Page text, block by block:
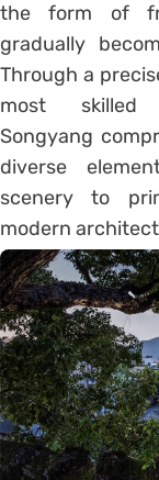
the form of
gradually
Through a
most skilled
Songyang
diverse
scenery to
modern